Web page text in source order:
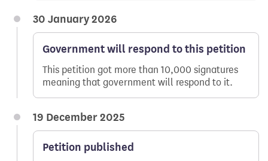
30 January 2026
Government will respond to this petition
This petition got more than 10,000 signatures
meaning that government will respond to it.
19 December 2025
Petition published